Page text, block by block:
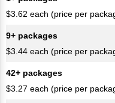
$3.62 each (price per
9+ packages
$3.44 each (price per
42+ packages
$3.27 each (price per